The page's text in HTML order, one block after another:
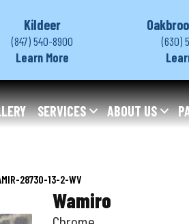
Kildeer
(847) 540-8900
Learn More
(630)
SERVICES ABOUT US
28730-13-2-WV
Wamiro